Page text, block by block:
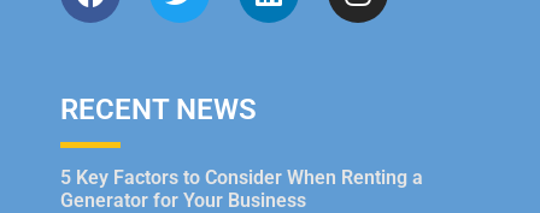
RECENT NEWS
5 Key Factors to Consider When Renting a
Generator for Your Business